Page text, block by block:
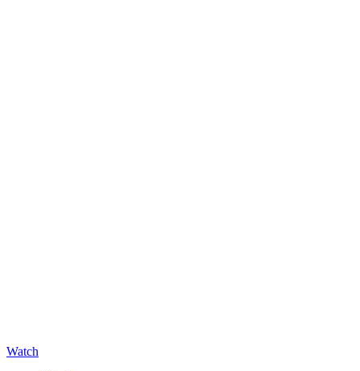
Watch